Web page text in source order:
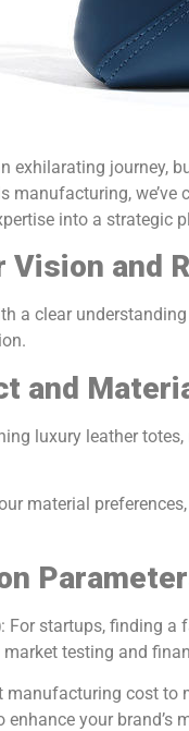
exhilarating journey,
manufacturing,
into a strategic
Vision and
a clear
and
luxury leather
material
: For startups, finding a
testing and
manufacturing cost
your brand’s